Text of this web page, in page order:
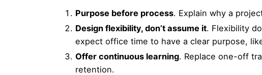
Purpose before process. Explain why a
Design flexibility, don’t assume it. Flexibility
expect office time to have a clear purpose,
Offer continuous learning. Replace one-off
retention.